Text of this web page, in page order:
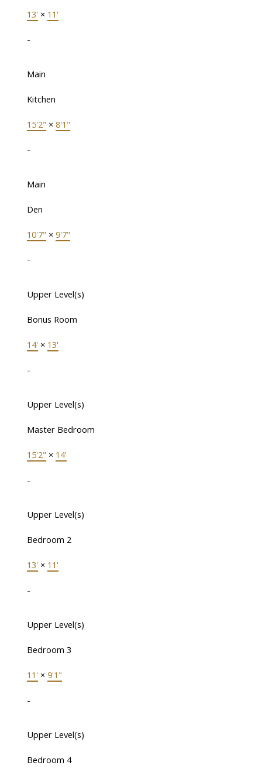
13' × 11'
-
Main
Kitchen
15'2" × 8'1"
-
Main
Den
10'7" × 9'7"
-
Upper Level(s)
Bonus Room
14' × 13'
-
Upper Level(s)
Master Bedroom
15'2" × 14'
-
Upper Level(s)
Bedroom 2
13' × 11'
-
Upper Level(s)
Bedroom 3
11' × 9'1"
-
Upper Level(s)
Bedroom 4